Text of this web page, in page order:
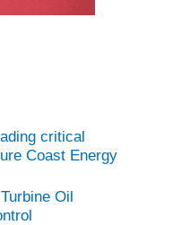
critical
Coast Energy
Oil